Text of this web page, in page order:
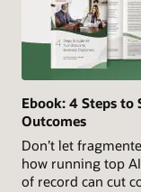
Ebook: 4 Steps to
Outcomes
Don’t let
how running top
of record can cut